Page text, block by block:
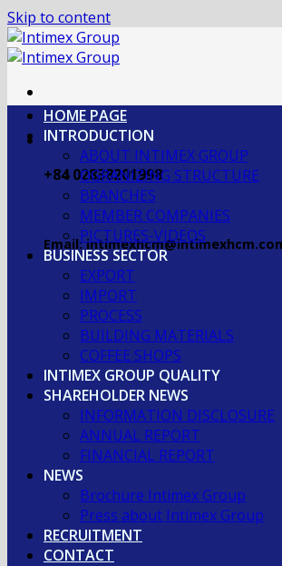
Skip to content
+84 02838201998
Email:
HOME PAGE
INTRODUCTION
ABOUT INTIMEX GROUP
OGRANIZING STRUCTURE
BRANCHES
MEMBER COMPANIES
PICTURES-VIDEOS
BUSINESS SECTOR
EXPORT
IMPORT
PROCESS
BUILDING MATERIALS
COFFEE SHOPS
INTIMEX GROUP QUALITY
SHAREHOLDER NEWS
INFORMATION DISCLOSURE
ANNUAL REPORT
FINANCIAL REPORT
NEWS
Brochure Intimex Group
Press about Intimex Group
RECRUITMENT
CONTACT